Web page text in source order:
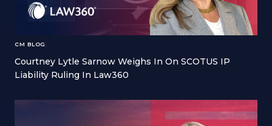
CM BLOG
Courtney Lytle Sarnow Weighs In On SCOTUS IP
Liability Ruling In Law360